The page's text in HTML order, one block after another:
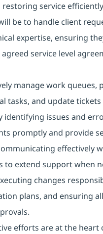
service
be to handle client
expertise, ensuring
service level
manage work queues,
tasks, and update
identifying issues and
promptly and provide
effectively
to extend support when
changes
plans, and ensuring
efforts are at the heart